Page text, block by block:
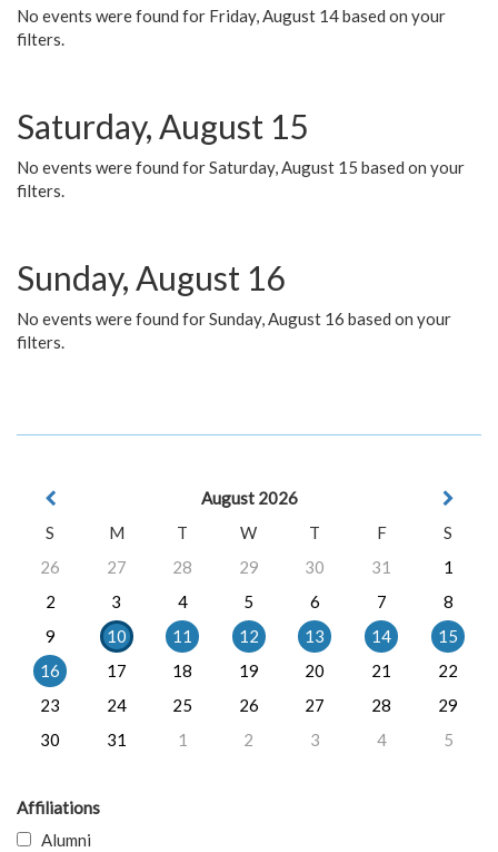
No events were found for Friday, August 14 based on your
filters.
Saturday, August 15
No events were found for Saturday, August 15 based on your
filters.
Sunday, August 16
No events were found for Sunday, August 16 based on your
filters.
August 2026
S
M T W T F
S
26
27 28 29 30 31
1
2
3 4 5 6 7
8
9
10 11 12 13 14
15
16
17 18 19 20 21
22
23
24 25 26 27 28
29
30
31 1 2 3 4 5
Affiliations
Alumni